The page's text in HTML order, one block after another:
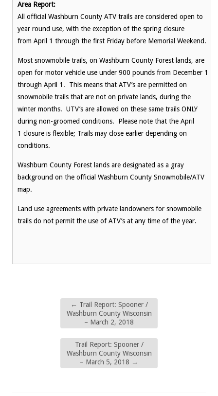
Area Report:
All official Washburn County ATV trails are considered open to
year round use, with the exception of the spring closure
from April 1 through the first Friday before Memorial Weekend.
Most snowmobile trails, on Washburn County Forest lands, are
open for motor vehicle use under 900 pounds from December 1
through April 1 . This means that ATV’s are permitted on
snowmobile trails that are not on private lands, during the
winter months. UTV’s are allowed on these same trails ONLY
during non-groomed conditions. Please note that the April
1 closure is flexible; Trails may close earlier depending on
conditions.
Washburn County Forest lands are designated as a gray
background on the official Washburn County Snowmobile/ATV
map.
Land use agreements with private landowners for snowmobile
trails do not permit the use of ATV’s at any time of the year.
← Trail Report: Spooner /
Washburn County Wisconsin
– March 2, 2018
Trail Report: Spooner /
Washburn County Wisconsin
– March 5, 2018 →